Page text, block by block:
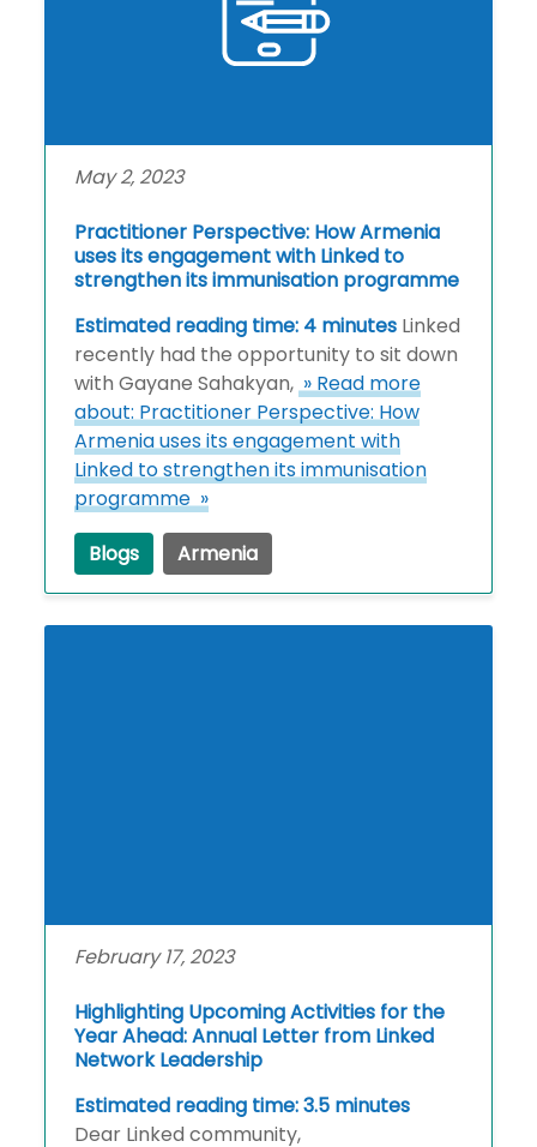
May 2, 2023
Practitioner Perspective: How Armenia
uses its engagement with Linked to
strengthen its immunisation programme
Estimated reading time: 4 minutes Linked
recently had the opportunity to sit down
with Gayane Sahakyan,» Read more
about: Practitioner Perspective: How
Armenia uses its engagement with
Linked to strengthen its immunisation
programme »
Blogs
Armenia
February 17, 2023
Highlighting Upcoming Activities for the
Year Ahead: Annual Letter from Linked
Network Leadership
Estimated reading time: 3.5 minutes
Dear Linked community,